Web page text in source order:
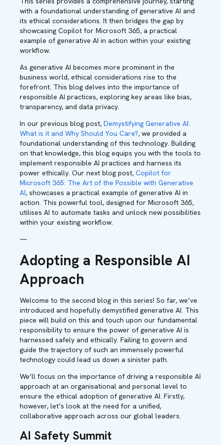
with a foundational understanding of generative AI and
its ethical considerations. It then bridges the gap by
showcasing Copilot for Microsoft 365, a practical
example of generative AI in action within your existing
workflow.
As generative AI becomes more prominent in the
business world, ethical considerations rise to the
forefront. This blog delves into the importance of
responsible AI practices, exploring key areas like bias,
transparency, and data privacy.
In our previous blog post, Demystifying Generative AI:
What is it and Why Should You Care?, we provided a
foundational understanding of this technology. Building
on that knowledge, this blog equips you with the tools to
implement responsible AI practices and harness its
power ethically. Our next blog post, Copilot for
Microsoft 365: The Art of the Possible with Generative
AI, showcases a practical example of generative AI in
action. This powerful tool, designed for Microsoft 365,
utilises AI to automate tasks and unlock new possibilities
within your existing workflow.
—
Adopting a Responsible AI
Approach
Welcome to the second blog in this series! So far, we’ve
introduced and hopefully demystified generative AI. This
piece will build on this and touch upon our fundamental
responsibility to ensure the power of generative AI is
harnessed safely and ethically. Failing to govern and
guide the trajectory of such an immensely powerful
technology could lead us down a sinister path.
We’ll focus on the importance of driving a responsible AI
approach at an organisational and personal level to
ensure the ethical adoption of generative AI. Firstly,
however, let’s look at the need for a unified,
collaborative approach across our global leaders.
AI Safety Summit